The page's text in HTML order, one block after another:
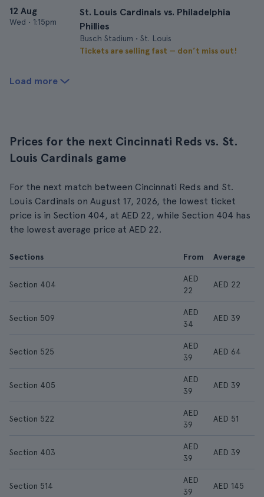
12 Aug
Wed • 1:15pm
St. Louis Cardinals vs. Philadelphia
Phillies
Busch Stadium • St. Louis
Tickets are selling fast — don’t miss out!
Load more
Prices for the next Cincinnati Reds vs. St.
Louis Cardinals game
For the next match between Cincinnati Reds and St.
Louis Cardinals on August 17, 2026, the lowest ticket
price is in Section 404, at AED 22, while Section 404 has
the lowest average price at AED 22.
Sections From Average
Section 404
AED
22
AED 22
Section 509
AED
34
AED 39
Section 525
AED
39
AED 64
Section 405
AED
39
AED 39
Section 522
AED
39
AED 51
Section 403
AED
39
AED 39
Section 514
AED
39
AED 145